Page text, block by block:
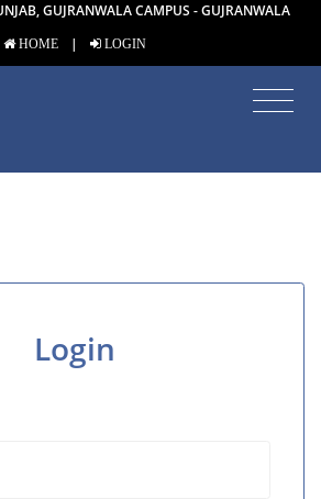
GUJRANWALA CAMPUS - GUJRANWALA
HOME | LOGIN
Login